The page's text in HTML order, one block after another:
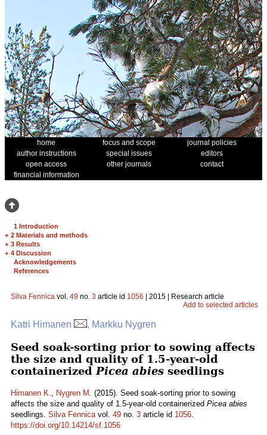
home focus and scope
journal policies
author instructions
special issues
editors
open access
other journals
contact
financial information
1 Introduction
+ 2 Materials and methods
+ 3 Results
+ 4 Discussion
Acknowledgements
References
Silva Fennica vol. 49 no. 3 article id 1056 | 2015 | Research article
Add to selected articles
Katri Himanen , Markku Nygren
Seed soak-sorting prior to sowing affects
the size and quality of 1.5-year-old
containerized Picea abies seedlings
Himanen K., Nygren M. (2015). Seed soak-sorting prior to sowing
affects the size and quality of 1.5-year-old containerized Picea abies
seedlings. Silva Fennicavol. 49 no. 3 article id 1056.
https://doi.org/10.14214/sf.1056